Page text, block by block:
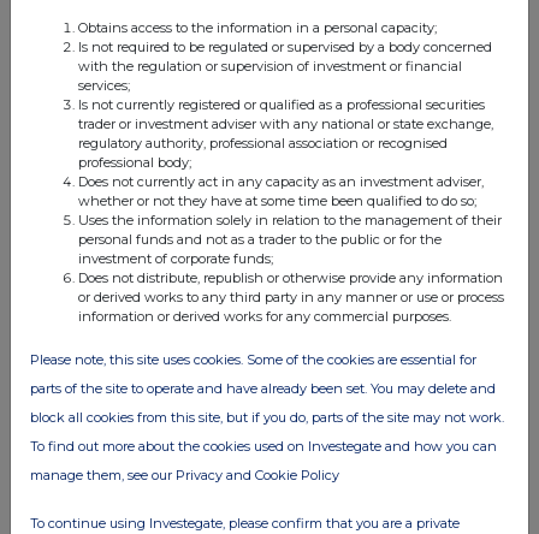
Companies
OIL AND GAS DEVELOPMENT COMPANY LIMITED
(OGDC)
UK 100
Obtains access to the information in a personal capacity;
Is not required to be regulated or supervised by a body concerned
with the regulation or supervision of investment or financial
services;
Is not currently registered or qualified as a professional securities
trader or investment adviser with any national or state exchange,
regulatory authority, professional association or recognised
professional body;
Does not currently act in any capacity as an investment adviser,
whether or not they have at some time been qualified to do so;
Uses the information solely in relation to the management of their
personal funds and not as a trader to the public or for the
investment of corporate funds;
Does not distribute, republish or otherwise provide any information
or derived works to any third party in any manner or use or process
information or derived works for any commercial purposes.
Please note, this site uses cookies. Some of the cookies are essential for
parts of the site to operate and have already been set. You may delete and
block all cookies from this site, but if you do, parts of the site may not work.
To find out more about the cookies used on Investegate and how you can
manage them, see our Privacy and Cookie Policy
To continue using Investegate, please confirm that you are a private